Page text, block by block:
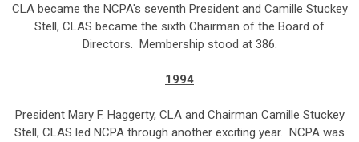
CLA became the NCPA's seventh President and Camille Stuckey
Stell, CLAS became the sixth Chairman of the Board of
Directors. Membership stood at 386.
1994
President Mary F. Haggerty, CLA and Chairman Camille Stuckey
Stell, CLAS led NCPA through another exciting year. NCPA was